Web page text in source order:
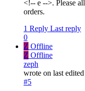
<!-- e -->. Please
orders.
1 Reply Last reply
0
Z Offline
Z Offline
zeph
wrote on last
#5